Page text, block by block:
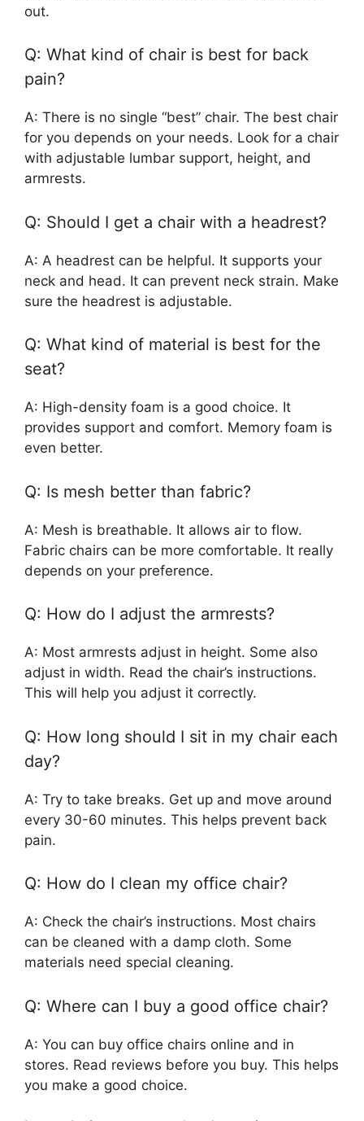
out.
Q: What kind of chair is best for back
pain?
A: There is no single “best” chair. The best chair
for you depends on your needs. Look for a chair
with adjustable lumbar support, height, and
armrests.
Q: Should I get a chair with a headrest?
A: A headrest can be helpful. It supports your
neck and head. It can prevent neck strain. Make
sure the headrest is adjustable.
Q: What kind of material is best for the
seat?
A: High-density foam is a good choice. It
provides support and comfort. Memory foam is
even better.
Q: Is mesh better than fabric?
A: Mesh is breathable. It allows air to flow.
Fabric chairs can be more comfortable. It really
depends on your preference.
Q: How do I adjust the armrests?
A: Most armrests adjust in height. Some also
adjust in width. Read the chair’s instructions.
This will help you adjust it correctly.
Q: How long should I sit in my chair each
day?
A: Try to take breaks. Get up and move around
every 30-60 minutes. This helps prevent back
pain.
Q: How do I clean my office chair?
A: Check the chair’s instructions. Most chairs
can be cleaned with a damp cloth. Some
materials need special cleaning.
Q: Where can I buy a good office chair?
A: You can buy office chairs online and in
stores. Read reviews before you buy. This helps
you make a good choice.